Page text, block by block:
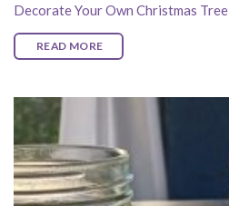
Decorate Your Own Christmas Tree
READ MORE